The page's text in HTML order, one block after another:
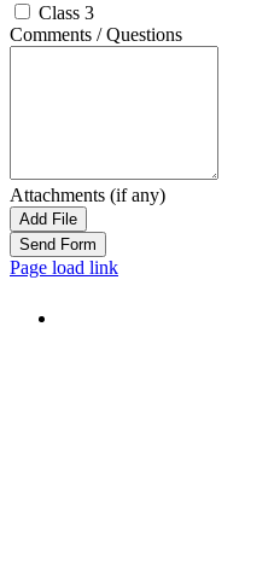
Class 3
Comments / Questions
Attachments (if any)
Add File
Page load link